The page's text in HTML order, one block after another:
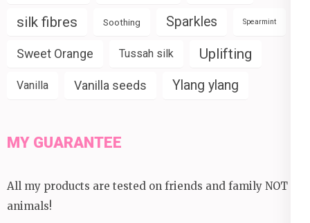
silk fibres Soothing Sparkles Spearmint
Sweet Orange Tussah silk Uplifting
Vanilla Vanilla seeds Ylang ylang
MY GUARANTEE
All my products are tested on friends and family NOT
animals!